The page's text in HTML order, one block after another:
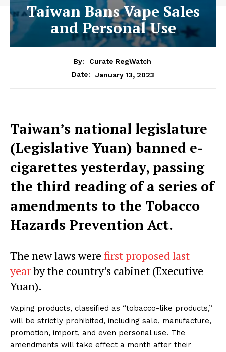
Taiwan Bans Vape Sales
and Personal Use
By:
Curate RegWatch
Date:
January 13, 2023
Taiwan’s national legislature
(Legislative Yuan) banned e-
cigarettes yesterday, passing
the third reading of a series of
amendments to the Tobacco
Hazards Prevention Act.
The new laws were first proposed last
yearby the country’s cabinet (Executive
Yuan).
Vaping products, classified as “tobacco-like products,”
will be strictly prohibited, including sale, manufacture,
promotion, import, and even personal use. The
amendments will take effect a month after their